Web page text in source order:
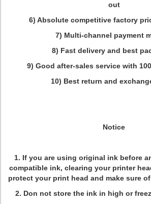
out
6) Absolute competitive factory
7) Multi-channel payment
8) Fast delivery and best
9) Good after-sales service with
10) Best return and
Notice
1. If you are using original ink before
compatible ink, clearing your printer
protect your print head and make sure
2. Don not store the ink in high or